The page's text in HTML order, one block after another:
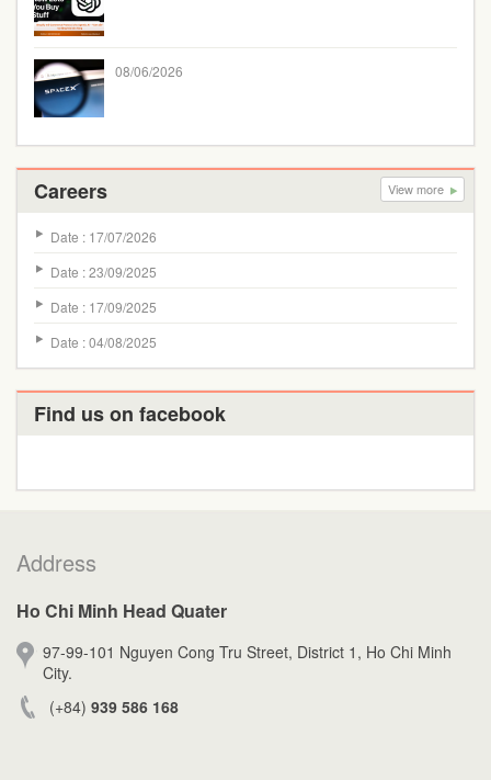
08/06/2026
Careers View more
Date : 17/07/2026
Date : 23/09/2025
Date : 17/09/2025
Date : 04/08/2025
Find us on facebook
Address
Ho Chi Minh Head Quater
97-99-101 Nguyen Cong Tru Street, District 1, Ho Chi Minh
City.
(+84) 939 586 168